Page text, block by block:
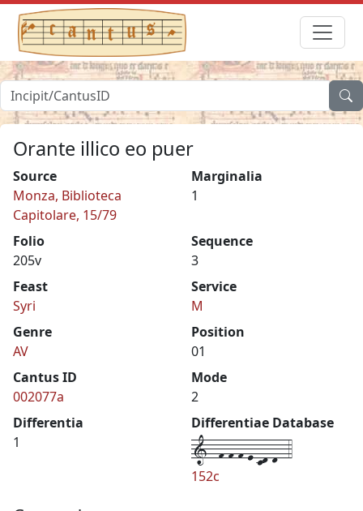
Orante illico eo puer
Source
Monza, Biblioteca
Capitolare, 15/79
Marginalia
1
Folio
205v
Sequence
3
Feast
Syri
Service
M
Genre
AV
Position
01
Cantus ID
002077a
Mode
2
Differentia
1
Differentiae Database
1--f-f-f-e-cd-d--4
152c